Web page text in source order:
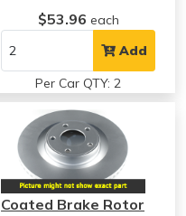
$53.96 each
Add
Per Car QTY: 2
Coated Brake Rotor